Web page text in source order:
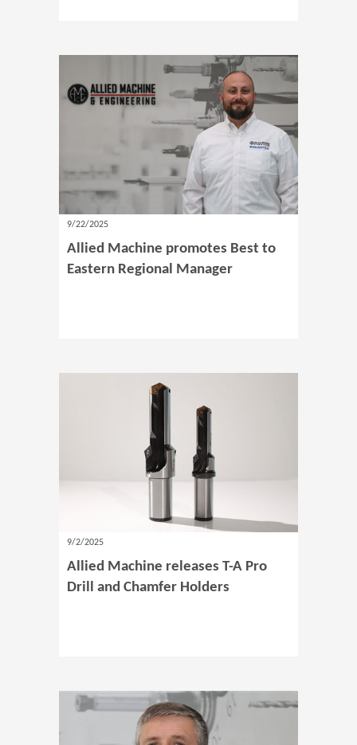
9/22/2025
Allied Machine promotes Best to
Eastern Regional Manager
9/2/2025
Allied Machine releases T-A Pro
Drill and Chamfer Holders